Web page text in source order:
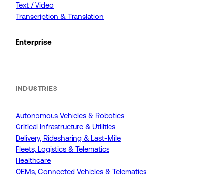
Text / Video
Transcription & Translation
Enterprise
INDUSTRIES
Autonomous Vehicles & Robotics
Critical Infrastructure & Utilities
Delivery, Ridesharing & Last-Mile
Fleets, Logistics & Telematics
Healthcare
OEMs, Connected Vehicles & Telematics